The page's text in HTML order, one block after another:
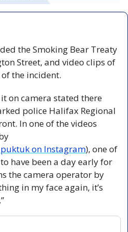
the Smoking Bear Treaty
Street, and video clips of
the incident.
on camera stated there
police Halifax Regional
In one of the videos
on Instagram), one of
have been a day early for
the camera operator by
in my face again, it’s